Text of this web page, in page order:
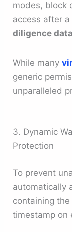
modes, block
access after
diligence data
While many
generic
unparalleled
3. Dynamic
Protection
To prevent
automatically
containing the
timestamp on